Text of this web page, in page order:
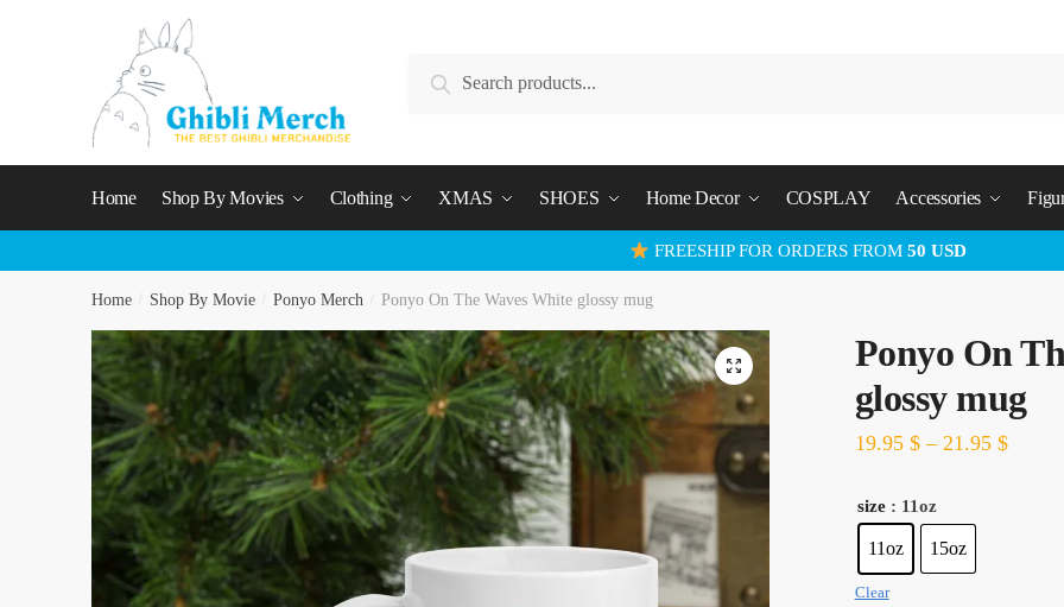
Search
Home Shop By Movies Clothing XMAS SHOES Home Decor COSPLAY Accessories
FREESHIP FOR ORDERS FROM50 USD
Home Shop By Movie Ponyo Merch Ponyo On The Waves White glossy mug
Ponyo On
glossy mug
19.95 $– 21.95 $
size : 11oz
11oz 15oz
Clear